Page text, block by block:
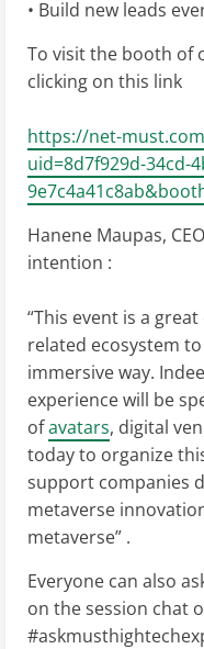
• Build new leads
To visit the booth of
clicking on this link
https://net-
uid=8d7f929d-34cd-
Hanene Maupas,
intention :
“This event is a
related ecosystem
immersive way.
experience will be
ofavatars, digital
today to organize
support companies
metaverse
metaverse” .
Everyone can also
on the session chat